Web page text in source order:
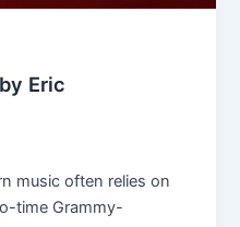
Eric
music often relies on
time Grammy-